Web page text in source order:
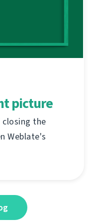
picture
the
Weblate's